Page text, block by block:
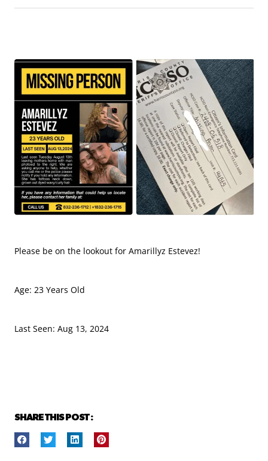
Please be on the lookout for Amarillyz Estevez!
Age: 23 Years Old
Last Seen: Aug 13, 2024
SHARE THIS POST :